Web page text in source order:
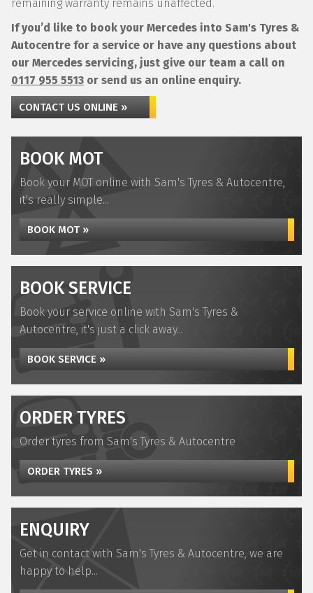
remaining warranty remains unaffected.
If you’d like to book your Mercedes into Sam's Tyres &
Autocentre for a service or have any questions about
our Mercedes servicing, just give our team a call on
0117 955 5513 or send us an online enquiry.
CONTACT US ONLINE »
BOOK MOT
Book your MOT online with Sam's Tyres & Autocentre,
it's really simple...
BOOK MOT »
BOOK SERVICE
Book your service online with Sam's Tyres &
Autocentre, it's just a click away...
BOOK SERVICE »
ORDER TYRES
Order tyres from Sam's Tyres & Autocentre
ORDER TYRES »
ENQUIRY
Get in contact with Sam's Tyres & Autocentre, we are
happy to help...